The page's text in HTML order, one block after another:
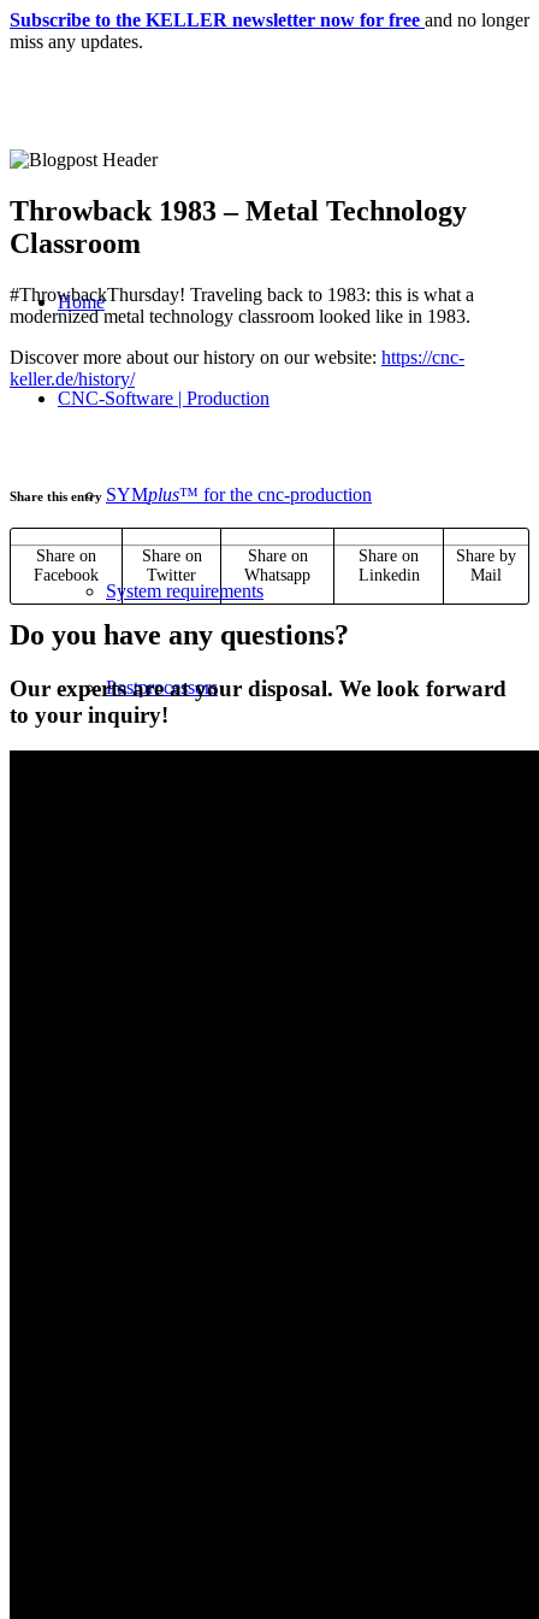
Subscribe to the KELLER newsletter now for free and no longer
miss any updates.
Home
CNC-Software | Production
SYMplus™ for the cnc-production
System requirements
Postprocessors
Throwback 1983 – Metal Technology
Classroom
#ThrowbackThursday! Traveling back to 1983: this is what a
modernized metal technology classroom looked like in 1983.
Discover more about our history on our website: https://cnc-
keller.de/history/
Share this entry
Share on
Facebook
Share on
Twitter
Share on
Whatsapp
Share on
Linkedin
Share by
Mail
Do you have any questions?
Our experts are at your disposal. We look forward
to your inquiry!